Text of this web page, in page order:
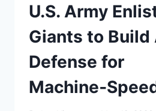
U.S. Army
Giants to Build
Defense for